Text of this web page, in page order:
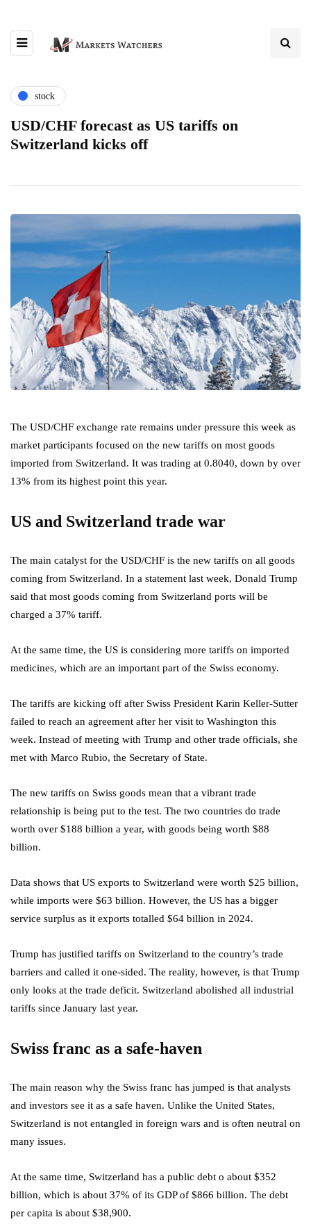
stock
USD/CHF forecast as US tariffs on
Switzerland kicks off
The USD/CHF exchange rate remains under pressure this week as
market participants focused on the new tariffs on most goods
imported from Switzerland. It was trading at 0.8040, down by over
13% from its highest point this year.
US and Switzerland trade war
The main catalyst for the USD/CHF is the new tariffs on all goods
coming from Switzerland. In a statement last week, Donald Trump
said that most goods coming from Switzerland ports will be
charged a 37% tariff.
At the same time, the US is considering more tariffs on imported
medicines, which are an important part of the Swiss economy.
The tariffs are kicking off after Swiss President Karin Keller-Sutter
failed to reach an agreement after her visit to Washington this
week. Instead of meeting with Trump and other trade officials, she
met with Marco Rubio, the Secretary of State.
The new tariffs on Swiss goods mean that a vibrant trade
relationship is being put to the test. The two countries do trade
worth over $188 billion a year, with goods being worth $88
billion.
Data shows that US exports to Switzerland were worth $25 billion,
while imports were $63 billion. However, the US has a bigger
service surplus as it exports totalled $64 billion in 2024.
Trump has justified tariffs on Switzerland to the country’s trade
barriers and called it one-sided. The reality, however, is that Trump
only looks at the trade deficit. Switzerland abolished all industrial
tariffs since January last year.
Swiss franc as a safe-haven
The main reason why the Swiss franc has jumped is that analysts
and investors see it as a safe haven. Unlike the United States,
Switzerland is not entangled in foreign wars and is often neutral on
many issues.
At the same time, Switzerland has a public debt o about $352
billion, which is about 37% of its GDP of $866 billion. The debt
per capita is about $38,900.